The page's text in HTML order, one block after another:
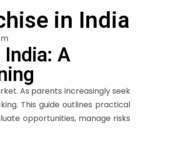
in India
A
As parents increasingly seek
This guide outlines practical
opportunities, manage risks